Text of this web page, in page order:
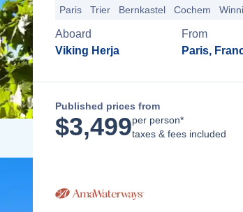
Paris Trier Bernkastel Cochem
Aboard
Viking Herja
From
Paris,
Published prices from
$3,499per person*
taxes & fees included